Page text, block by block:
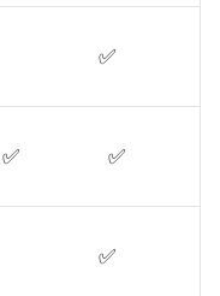
✅
✅ ✅
✅